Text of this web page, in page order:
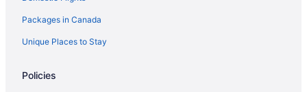
Packages in Canada
Unique Places to Stay
Policies